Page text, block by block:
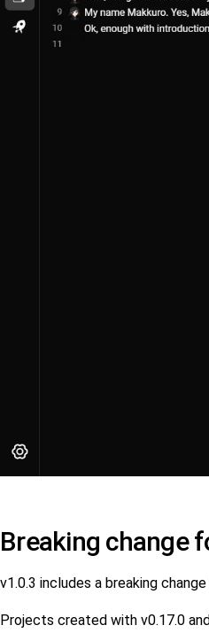
Breaking change
v1.0.3 includes a breaking
Projects created with v0.17.0